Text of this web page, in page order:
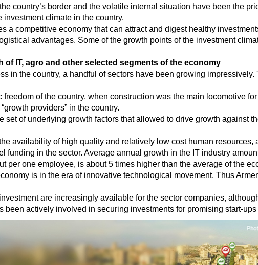
country’s border and the volatile internal situation have been the
climate in the country.
a competitive economy that can attract and digest healthy
advantages. Some of the growth points of the investment
of IT, agro and other selected segments of the economy
in the country, a handful of sectors have been growing
of the country, when construction was the main locomotive
providers” in the country.
set of underlying growth factors that allowed to drive growth against
availability of high quality and relatively low cost human
funding in the sector. Average annual growth in the IT industry
per one employee, is about 5 times higher than the average of the
is in the era of innovative technological movement. Thus
are increasingly available for the sector companies,
been actively involved in securing investments for promising start-ups